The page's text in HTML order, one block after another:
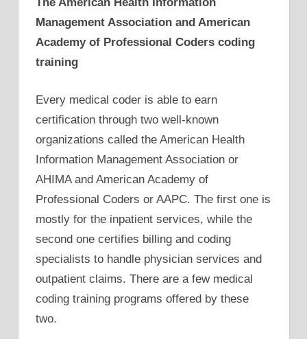
Management Association and American
Academy of Professional Coders coding
training
Every medical coder is able to earn
certification through two well-known
organizations called the American Health
Information Management Association or
AHIMA and American Academy of
Professional Coders or AAPC. The first one is
mostly for the inpatient services, while the
second one certifies billing and coding
specialists to handle physician services and
outpatient claims. There are a few medical
coding training programs offered by these
two.